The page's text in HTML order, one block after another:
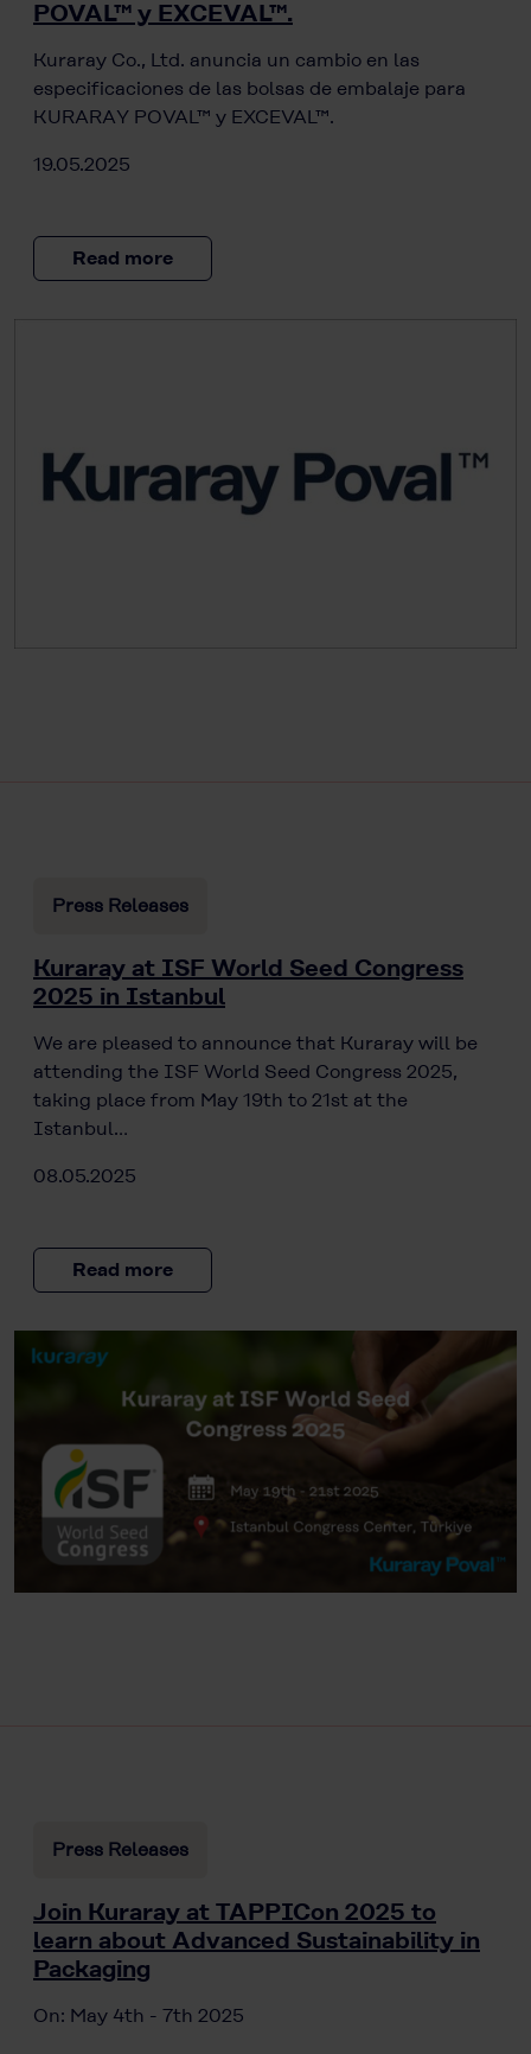
POVAL™ y EXCEVAL™.
Kuraray Co., Ltd. anuncia un cambio en las
especificaciones de las bolsas de embalaje para
KURARAY POVAL™ y EXCEVAL™.
19.05.2025
Read more
Press Releases
Kuraray at ISF World Seed Congress
2025 in Istanbul
We are pleased to announce that Kuraray will be
attending the ISF World Seed Congress 2025,
taking place from May 19th to 21st at the
Istanbul…
08.05.2025
Read more
Press Releases
Join Kuraray at TAPPICon 2025 to
learn about Advanced Sustainability in
Packaging
On: May 4th - 7th 2025